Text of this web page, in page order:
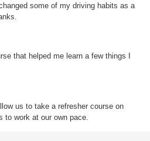
some of my driving habits as a
that helped me learn a few things I
us to take a refresher course on
to work at our own pace.